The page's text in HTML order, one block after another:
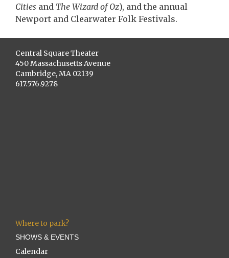
Cities and The Wizard of Oz), and the annual
Newport and Clearwater Folk Festivals.
Central Square Theater
450 Massachusetts Avenue
Cambridge, MA 02139
617.576.9278
Where to park?
SHOWS & EVENTS
Calendar